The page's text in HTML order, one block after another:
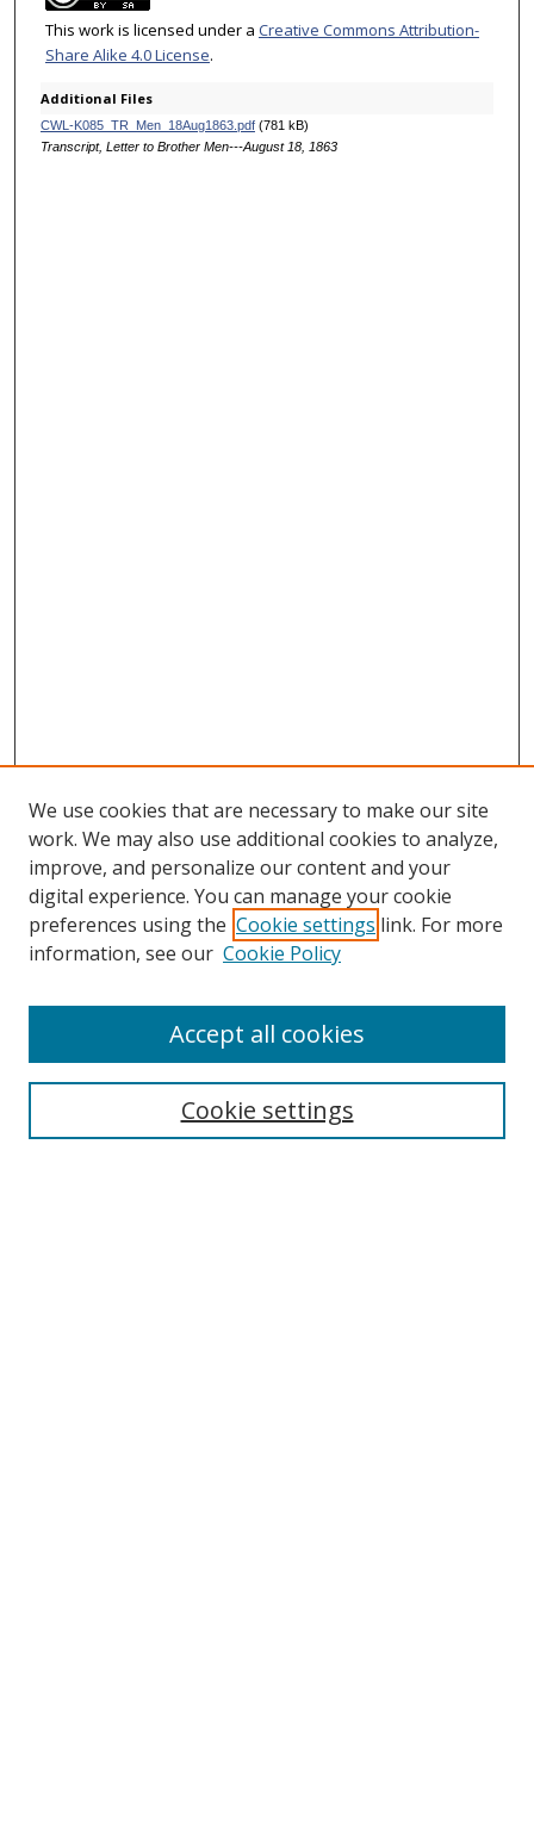
This work is licensed under a Creative Commons Attribution-
Share Alike 4.0 License.
Additional Files
CWL-K085_TR_Men_18Aug1863.pdf(781 kB)
Transcript, Letter to Brother Men---August 18, 1863
We use cookies that are necessary to make our site
work. We may also use additional cookies to analyze,
improve, and personalize our content and your
digital experience. You can manage your cookie
preferences using the Cookie settings link. For more
information, see our Cookie Policy
Cookie settings
Accept all cookies